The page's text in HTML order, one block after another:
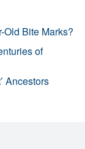
Old Bite Marks?
of
Ancestors